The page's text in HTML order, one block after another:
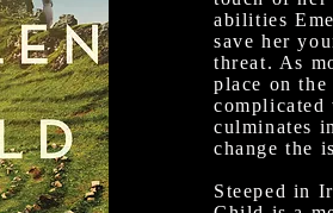
abilities
save her
threat. As
place on the
complicated
culminates
change the
Steeped in